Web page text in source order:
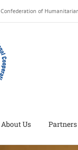
Confederation of
About Us Partners